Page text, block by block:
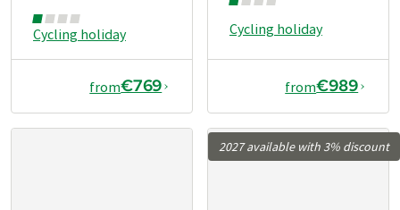
Cycling holiday
from€769
Cycling holiday
from€989
2027 available with 3% discount